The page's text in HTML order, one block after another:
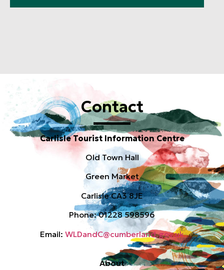
Contact
Carlisle Tourist Information Centre
Old Town Hall
Green Market
Carlisle CA3 8JE
Phone: 01228 598596
Email: WLDandC@cumberland.gov.uk
About